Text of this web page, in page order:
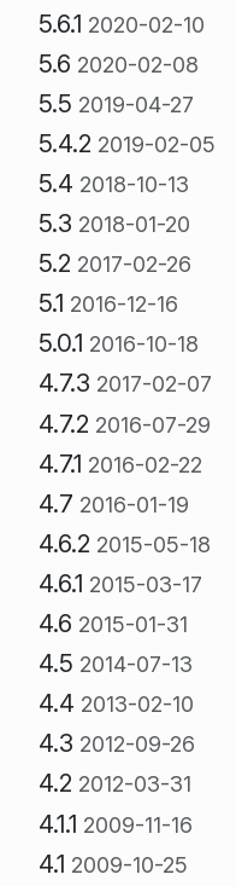
5.6.1 2020-02-10
5.6 2020-02-08
5.5 2019-04-27
5.4.2 2019-02-05
5.4 2018-10-13
5.3 2018-01-20
5.2 2017-02-26
5.1 2016-12-16
5.0.1 2016-10-18
4.7.3 2017-02-07
4.7.2 2016-07-29
4.7.1 2016-02-22
4.7 2016-01-19
4.6.2 2015-05-18
4.6.1 2015-03-17
4.6 2015-01-31
4.5 2014-07-13
4.4 2013-02-10
4.3 2012-09-26
4.2 2012-03-31
4.1.1 2009-11-16
4.1 2009-10-25